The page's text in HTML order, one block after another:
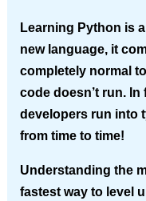
Learning Python is
new language, it
completely normal
code doesn’t run. In
developers run into
from time to time!
Understanding the
fastest way to level